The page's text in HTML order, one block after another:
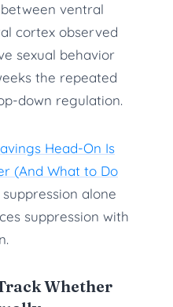
ventral
cortex observed
sexual behavior
the repeated
down regulation.
Head-On Is
(And What to Do
alone
suppression with
Whether